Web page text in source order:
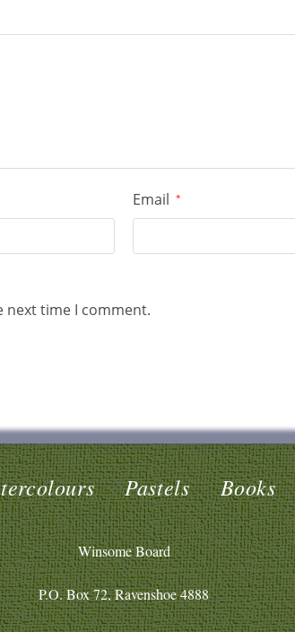
Email *
next time I comment.
Pastels Books
Winsome Board
P.O. Box 72, Ravenshoe 4888